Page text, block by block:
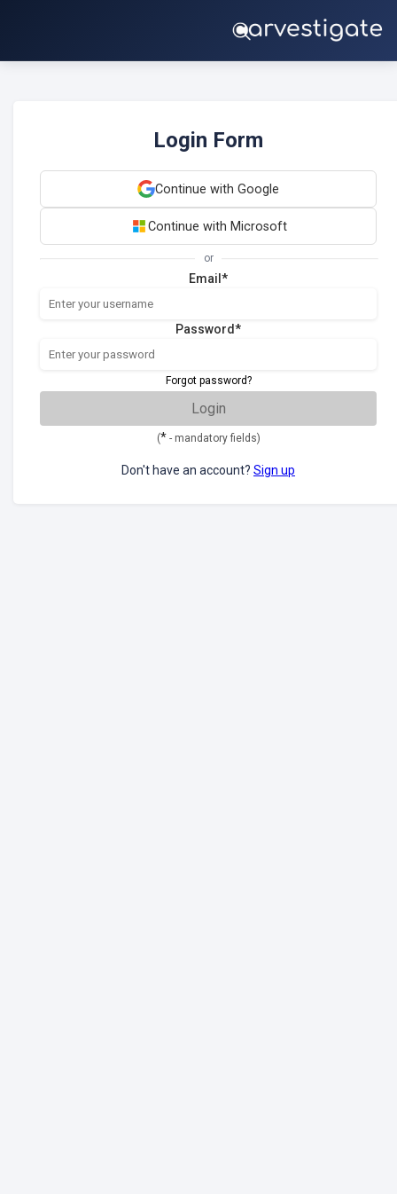
Login Form
Continue with Google
Continue with Microsoft
or
Email*
Password*
Forgot password?
Login
(*- mandatory fields)
Don't have an account? Sign up